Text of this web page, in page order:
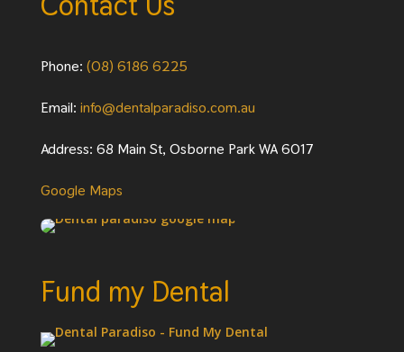
Phone: (08) 6186 6225
Email: info@dentalparadiso.com.au
Address: 68 Main St, Osborne Park WA 6017
Google Maps
Fund my Dental